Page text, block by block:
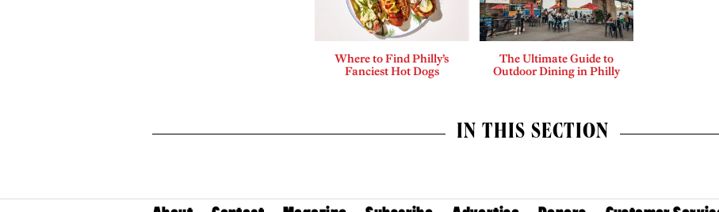
Where to Find Philly’s
Fanciest Hot Dogs
The Ultimate Guide to
Outdoor Dining in Philly
IN THIS SECTION